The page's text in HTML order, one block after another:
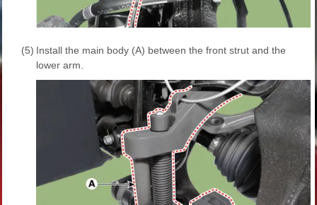
(5) Install the main body (A) between the front strut and the
lower arm.